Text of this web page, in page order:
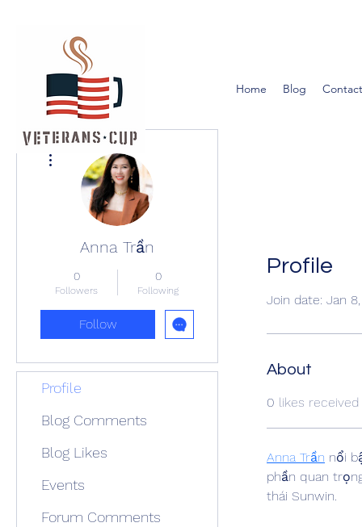
Home Blog
Profile
Join date: Jan
About
0 likes received
Anna Trần nổi
phần quan
thái Sunwin.
Anna Trần
0
Followers
0
Following
Follow
Profile
Blog Comments
Blog Likes
Events
Forum Comments